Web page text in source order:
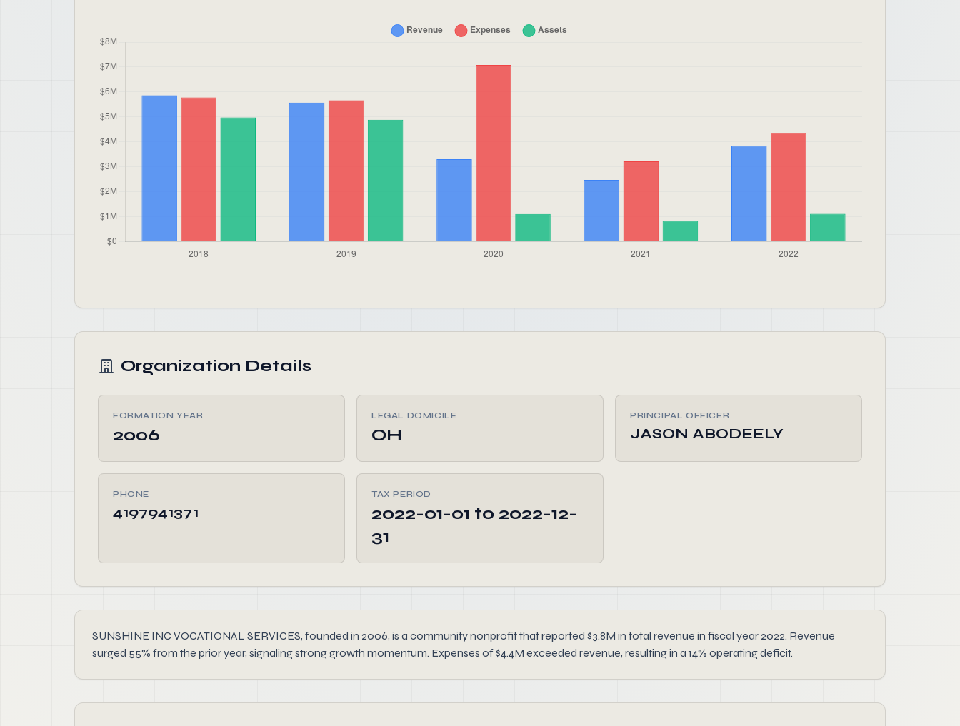
Organization Details
FORMATION YEAR
2006
LEGAL DOMICILE
OH
PRINCIPAL OFFICER
JASON ABODEELY
PHONE
4197941371
TAX PERIOD
2022-01-01 to 2022-12-
31
SUNSHINE INC VOCATIONAL SERVICES, founded in 2006, is a community nonprofit that reported $3.8M in total revenue in fiscal year 2022. Revenue
surged 55% from the prior year, signaling strong growth momentum. Expenses of $4.4M exceeded revenue, resulting in a 14% operating deficit.